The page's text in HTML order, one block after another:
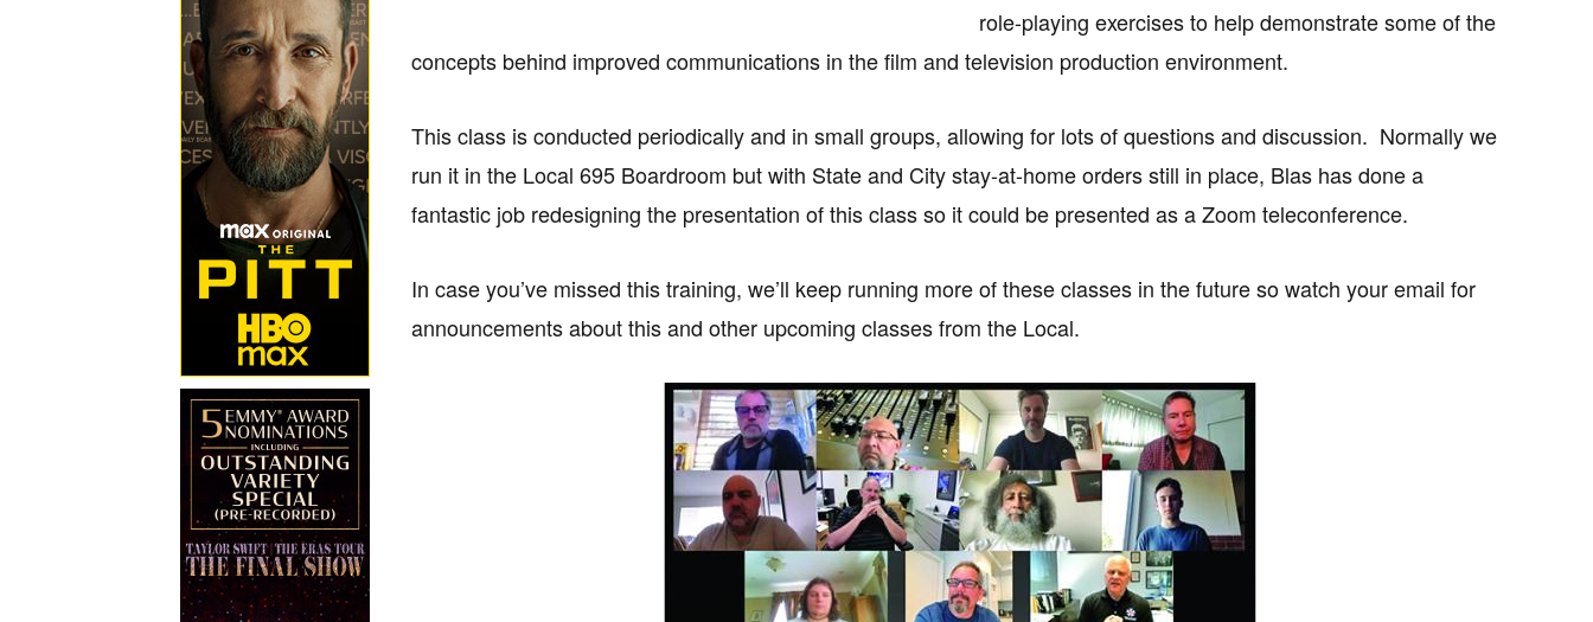
role-playing exercises to help demonstrate some of the
concepts behind improved communications in the film and television production environment.
This class is conducted periodically and in small groups, allowing for lots of questions and discussion. Normally we
run it in the Local 695 Boardroom but with State and City stay-at-home orders still in place, Blas has done a
fantastic job redesigning the presentation of this class so it could be presented as a Zoom teleconference.
In case you’ve missed this training, we’ll keep running more of these classes in the future so watch your email for
announcements about this and other upcoming classes from the Local.